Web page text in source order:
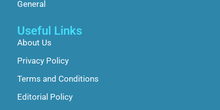
General
Useful Links
About Us
Privacy Policy
Terms and Conditions
Editorial Policy